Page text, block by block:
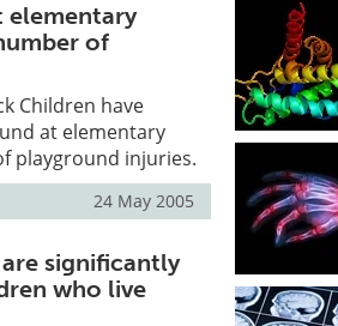
elementary
of
Children have
at elementary
playground injuries.
24 May 2005
significantly
who live